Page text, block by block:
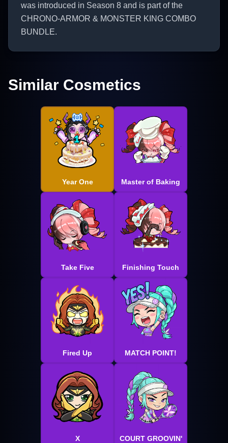
was introduced in Season 8 and is part of the
CHRONO-ARMOR & MONSTER KING COMBO
BUNDLE.
Similar Cosmetics
Year One Master of Baking
Take Five Finishing Touch
Fired Up MATCH POINT!
X COURT GROOVIN'